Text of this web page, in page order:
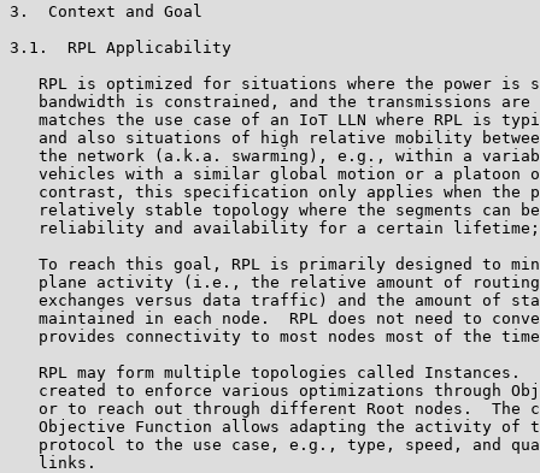
3.  Context and Goal
3.1.  RPL Applicability
RPL is optimized for situations where the power is
bandwidth is constrained, and the transmissions are
matches the use case of an IoT LLN where RPL is
and also situations of high relative mobility
the network (a.k.a. swarming), e.g., within a
vehicles with a similar global motion or a platoon
contrast, this specification only applies when the
relatively stable topology where the segments can
reliability and availability for a certain
To reach this goal, RPL is primarily designed to
plane activity (i.e., the relative amount of
exchanges versus data traffic) and the amount of
maintained in each node.  RPL does not need to
provides connectivity to most nodes most of the
RPL may form multiple topologies called Instances.
created to enforce various optimizations through
or to reach out through different Root nodes.  The
Objective Function allows adapting the activity of
protocol to the use case, e.g., type, speed, and
   links.